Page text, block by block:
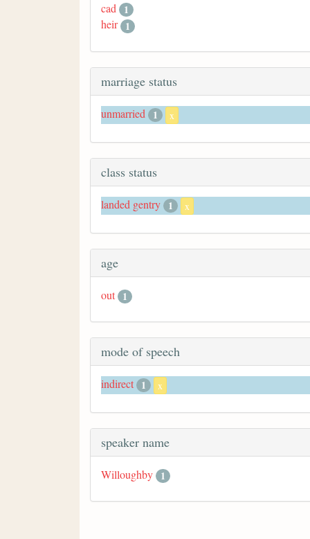
cad
1
heir 1
marriage status
unmarried 1 x
class status
landed gentry 1 x
age
out 1
mode of speech
indirect 1 x
speaker name
Willoughby 1